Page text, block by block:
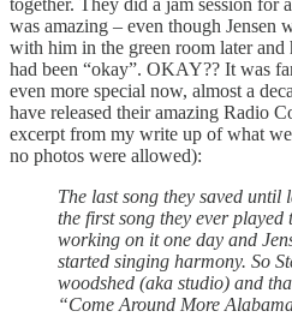
together. They did a jam session for
was amazing – even though Jensen
with him in the green room later
had been “okay”. OKAY?? It was
even more special now, almost a
have released their amazing Radio
excerpt from my write up of what
no photos were allowed):
The last song they saved until
the first song they ever played
working on it one day and
started singing harmony. So
woodshed (aka studio) and
“Come Around More